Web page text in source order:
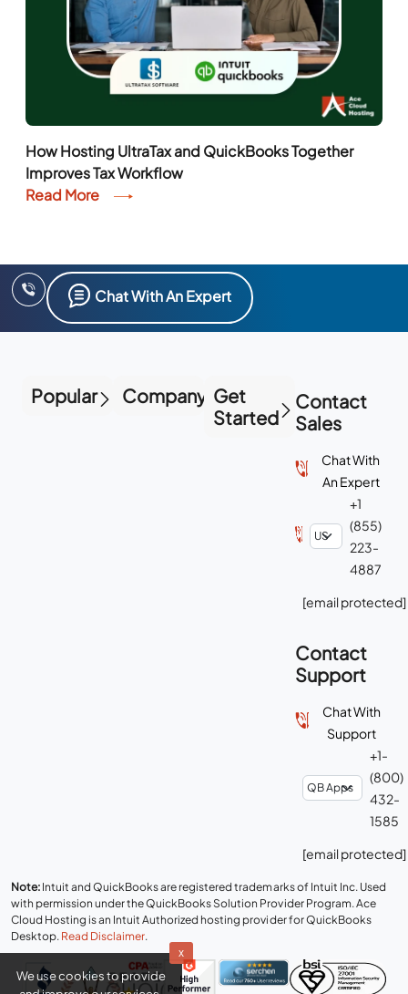
How Hosting UltraTax and QuickBooks Together
Improves Tax Workflow
Read More
Chat With An Expert
Popular Company
Get
Started
Contact
Sales
Chat With
An Expert
+1
(855)
223-
4887
[email protected]
Contact
Support
Chat With
Support
+1-
(800)
432-
1585
[email protected]
with permission under the QuickBooks Solution Provider Program. Ace
Cloud Hosting is an Intuit Authorized hosting provider for QuickBooks
Desktop.Read Disclaimer .
x
We use cookies to provide
and improve our services.